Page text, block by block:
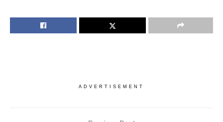
ADVERTISEMENT